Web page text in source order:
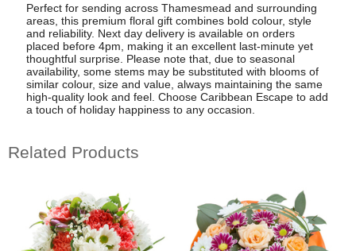
Perfect for sending across Thamesmead and surrounding
areas, this premium floral gift combines bold colour, style
and reliability. Next day delivery is available on orders
placed before 4pm, making it an excellent last-minute yet
thoughtful surprise. Please note that, due to seasonal
availability, some stems may be substituted with blooms of
similar colour, size and value, always maintaining the same
high-quality look and feel. Choose Caribbean Escape to add
a touch of holiday happiness to any occasion.
Related Products